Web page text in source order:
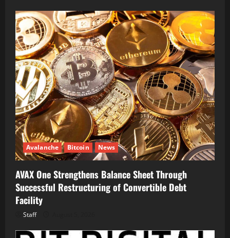
Avalanche Bitcoin News
AVAX One Strengthens Balance Sheet Through
Successful Restructuring of Convertible Debt
Facility
Staff